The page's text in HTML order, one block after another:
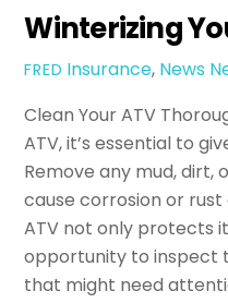
Winterizing
FRED Insurance, News
Clean Your ATV
ATV, it’s essential to
Remove any mud, dirt,
cause corrosion or
ATV not only protects
opportunity to inspect
that might need